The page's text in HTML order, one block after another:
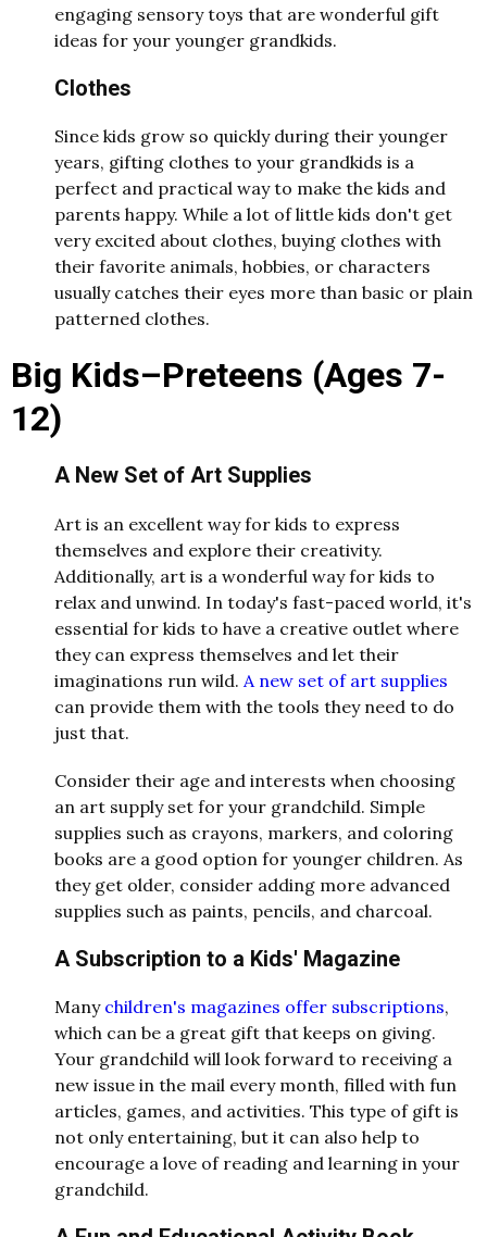
engaging sensory toys that are wonderful gift
ideas for your younger grandkids.
Clothes
Since kids grow so quickly during their younger
years, gifting clothes to your grandkids is a
perfect and practical way to make the kids and
parents happy. While a lot of little kids don't get
very excited about clothes, buying clothes with
their favorite animals, hobbies, or characters
usually catches their eyes more than basic or plain
patterned clothes.
Big Kids–Preteens (Ages 7-
12)
A New Set of Art Supplies
Art is an excellent way for kids to express
themselves and explore their creativity.
Additionally, art is a wonderful way for kids to
relax and unwind. In today's fast-paced world, it's
essential for kids to have a creative outlet where
they can express themselves and let their
imaginations run wild. A new set of art supplies
can provide them with the tools they need to do
just that.
Consider their age and interests when choosing
an art supply set for your grandchild. Simple
supplies such as crayons, markers, and coloring
books are a good option for younger children. As
they get older, consider adding more advanced
supplies such as paints, pencils, and charcoal.
A Subscription to a Kids' Magazine
Manychildren's magazines offer subscriptions,
which can be a great gift that keeps on giving.
Your grandchild will look forward to receiving a
new issue in the mail every month, filled with fun
articles, games, and activities. This type of gift is
not only entertaining, but it can also help to
encourage a love of reading and learning in your
grandchild.